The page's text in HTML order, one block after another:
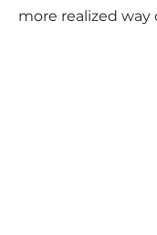
more realized way